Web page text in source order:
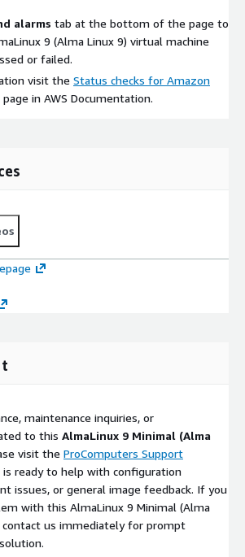
alarms tab at the bottom of the page to
9 (Alma Linux 9) virtual machine
or failed.
visit the Status checks for Amazon
page in AWS Documentation.
maintenance inquiries, or
to this AlmaLinux 9 Minimal (Alma
visit the ProComputers Support
is ready to help with configuration
issues, or general image feedback. If you
with this AlmaLinux 9 Minimal (Alma
contact us immediately for prompt